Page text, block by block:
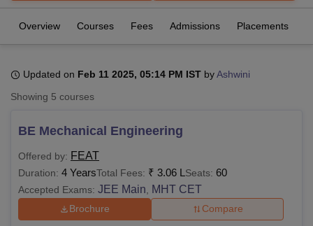
Bhopal
LucknowKMC Manipal
UPES Dehradun Amity University Noida
Agricultural University, Anand
of Fundamental Research, Mumbai
Vellore Institute of Technology, Vellore SRM Institute of
College Of Nursing, MumbaiICT MumbaiASMSOC Mumbai
Christian CollegeLoyola College Crescent College
Overview Courses Fees Admissions Placements
Updated on Feb 11 2025, 05:14 PM IST byAshwini
Showing 5 courses
BE Mechanical Engineering
Offered by: FEAT
Duration: 4 YearsTotal Fees: ₹ 3.06 L Seats: 60
Accepted Exams: JEE Main MHT CET
Brochure Compare